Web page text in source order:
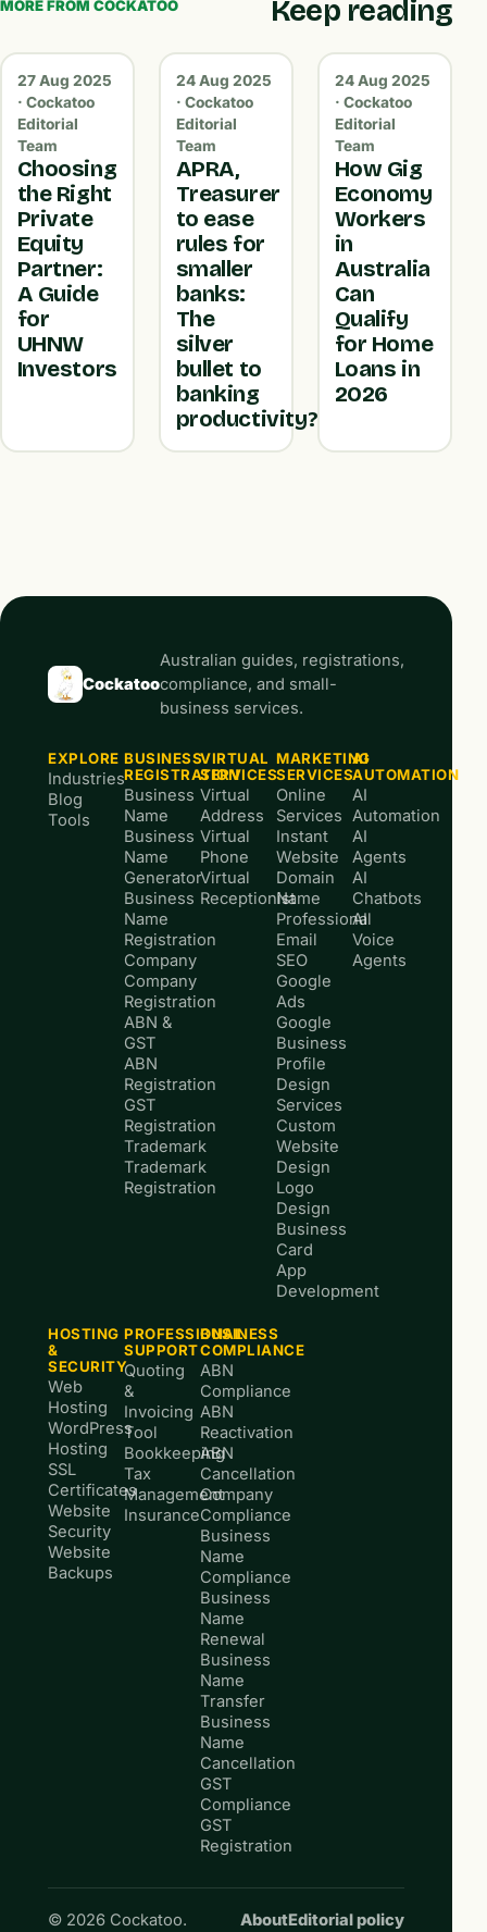
MORE FROM COCKATOO Keep reading
27 Aug 2025
· Cockatoo
Editorial
Team
Choosing
the Right
Private
Equity
Partner:
A Guide
for
UHNW
Investors
24 Aug 2025
· Cockatoo
Editorial
Team
APRA,
Treasurer
to ease
rules for
smaller
banks:
The
silver
bullet to
banking
productivity?
24 Aug 2025
· Cockatoo
Editorial
Team
How Gig
Economy
Workers
in
Australia
Can
Qualify
for Home
Loans in
2026
Cockatoo
Australian guides, registrations,
compliance, and small-
business services.
EXPLORE
Industries
Blog
Tools
BUSINESS
REGISTRATION
Business
Name
Business
Name
Generator
Business
Name
Registration
Company
Company
Registration
ABN &
GST
ABN
Registration
GST
Registration
Trademark
Trademark
Registration
VIRTUAL
SERVICES
Virtual
Address
Virtual
Phone
Virtual
Receptionist
MARKETING
SERVICES
Online
Services
Instant
Website
Domain
Name
Professional
Email
SEO
Google
Ads
Google
Business
Profile
Design
Services
Custom
Website
Design
Logo
Design
Business
Card
App
Development
AI
AUTOMATION
AI
Automation
AI
Agents
AI
Chatbots
AI
Voice
Agents
HOSTING
&
SECURITY
Web
Hosting
WordPress
Hosting
SSL
Certificates
Website
Security
Website
Backups
PROFESSIONAL
SUPPORT
Quoting
&
Invoicing
Tool
Bookkeeping
Tax
Management
Insurance
BUSINESS
COMPLIANCE
ABN
Compliance
ABN
Reactivation
ABN
Cancellation
Company
Compliance
Business
Name
Compliance
Business
Name
Renewal
Business
Name
Transfer
Business
Name
Cancellation
GST
Compliance
GST
Registration
© 2026 Cockatoo.
AboutEditorial policy